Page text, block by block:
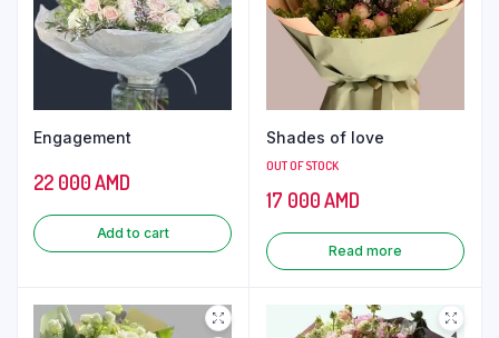
Engagement
22 000AMD
Add to cart
Shades of love
OUT OF STOCK
17 000AMD
Read more